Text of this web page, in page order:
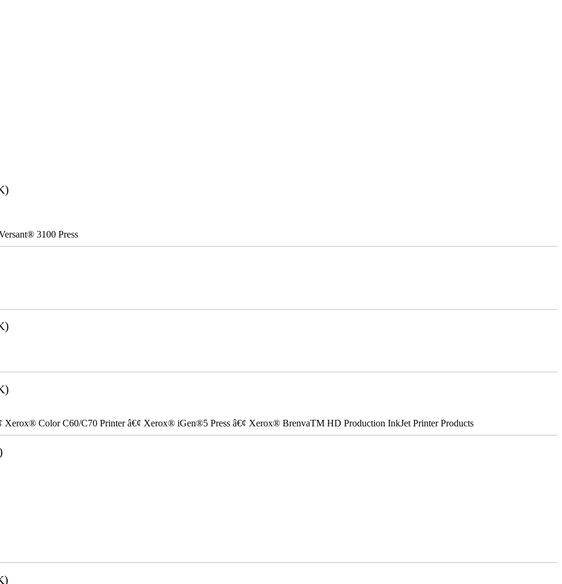
3100 Press
Color C60/C70 Printer â€¢ Xerox® iGen®5 Press â€¢ Xerox® BrenvaTM HD Production InkJet Printer Products